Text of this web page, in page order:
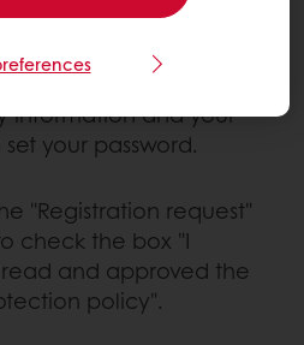
anything from
information and your
your password.
"Registration request"
check the box "I
and approved the
policy".